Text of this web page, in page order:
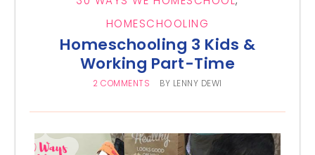
HOMESCHOOLING
Homeschooling 3 Kids &
Working Part-Time
2 COMMENTS BY LENNY DEWI